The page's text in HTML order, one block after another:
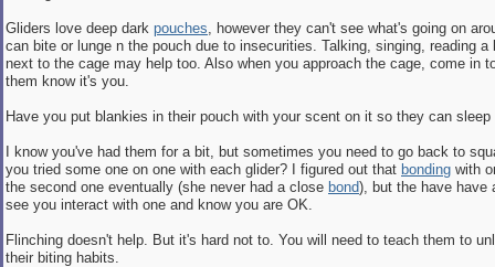
Gliders love deep dark pouches, however they can't see what's going on
can bite or lunge n the pouch due to insecurities. Talking, singing, reading a
next to the cage may help too. Also when you approach the cage, come in
them know it's you.
Have you put blankies in their pouch with your scent on it so they can sleep
I know you've had them for a bit, but sometimes you need to go back to
you tried some one on one with each glider? I figured out that bonding with
the second one eventually (she never had a close bond), but the have have
see you interact with one and know you are OK.
Flinching doesn't help. But it's hard not to. You will need to teach them to
their biting habits.